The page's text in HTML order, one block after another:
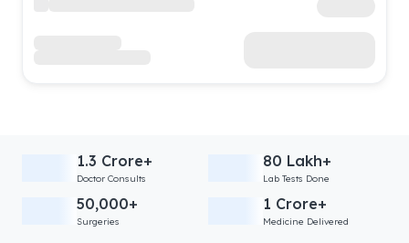
1.3 Crore+
Doctor Consults
80 Lakh+
Lab Tests Done
50,000+
Surgeries
1 Crore+
Medicine Delivered